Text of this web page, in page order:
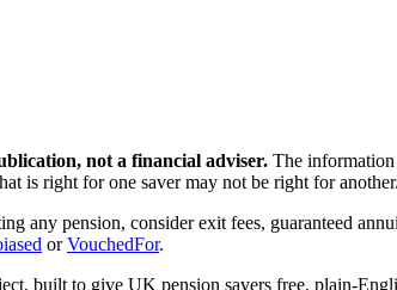
not a financial adviser. The information
is right for one saver may not be right for another.
any pension, consider exit fees, guaranteed
or VouchedFor.
built to give UK pension savers free, plain-